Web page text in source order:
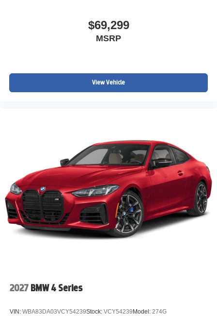
$69,299
MSRP
View Vehicle
2027 BMW 4 Series
VIN: WBA83DA03VCY54239Stock: VCY54239 Model: 274G